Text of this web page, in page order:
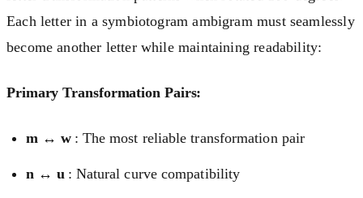
Each letter in a symbiotogram ambigram must seamlessly
become another letter while maintaining readability:
Primary Transformation Pairs:
m ↔ w : The most reliable transformation pair
n ↔ u : Natural curve compatibility